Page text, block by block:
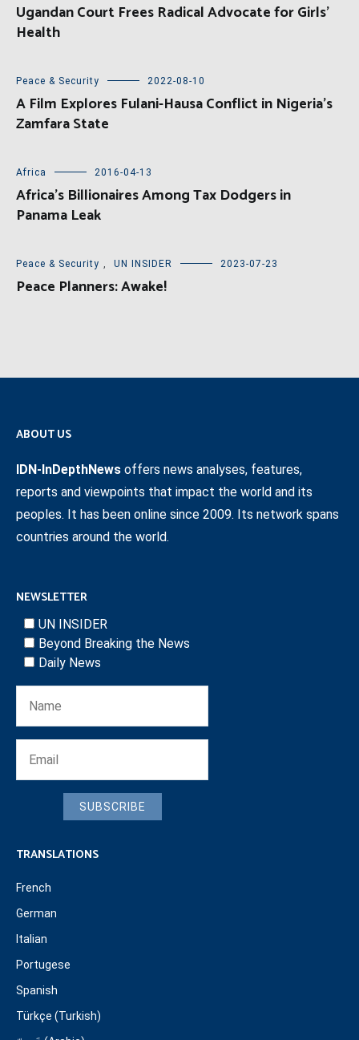
Ugandan Court Frees Radical Advocate for Girls’
Health
Peace & Security 2022-08-10
A Film Explores Fulani-Hausa Conflict in Nigeria’s
Zamfara State
Africa 2016-04-13
Africa’s Billionaires Among Tax Dodgers in
Panama Leak
Peace & Security , UN INSIDER 2023-07-23
Peace Planners: Awake!
ABOUT US
IDN-InDepthNews offers news analyses, features,
reports and viewpoints that impact the world and its
peoples. It has been online since 2009. Its network spans
countries around the world.
NEWSLETTER
UN INSIDER
Beyond Breaking the News
Daily News
SUBSCRIBE
TRANSLATIONS
French
German
Italian
Portugese
Spanish
Türkçe (Turkish)